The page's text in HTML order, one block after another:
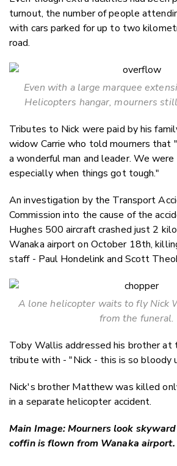
turnout, the number of people
with cars parked for up to two
road.
Even with a large marquee
Helicopters hangar, mourners
Tributes to Nick were paid by his
widow Carrie who told mourners that
a wonderful man and leader. We
especially when things got tough."
An investigation by the Transport
Commission into the cause of the
Hughes 500 aircraft crashed just 2
Wanaka airport on October 18th,
staff - Paul Hondelink and Scott
A lone helicopter waits to fly Nick
from the funeral.
Toby Wallis addressed his brother at
tribute with - "Nick - this is so bloody
Nick's brother Matthew was killed
in a separate helicopter accident.
Main Image: Mourners look
coffin is flown from Wanaka airport.